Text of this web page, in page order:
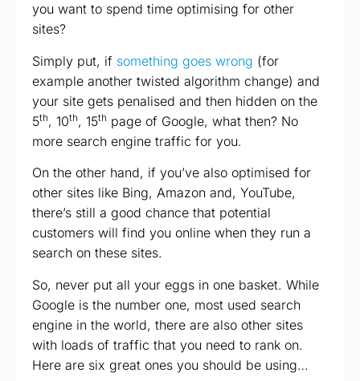
you want to spend time optimising for other
sites?
Simply put, if something goes wrong (for
example another twisted algorithm change) and
your site gets penalised and then hidden on the
5th, 10th, 15th page of Google, what then? No
more search engine traffic for you.
On the other hand, if you’ve also optimised for
other sites like Bing, Amazon and, YouTube,
there’s still a good chance that potential
customers will find you online when they run a
search on these sites.
So, never put all your eggs in one basket. While
Google is the number one, most used search
engine in the world, there are also other sites
with loads of traffic that you need to rank on.
Here are six great ones you should be using…